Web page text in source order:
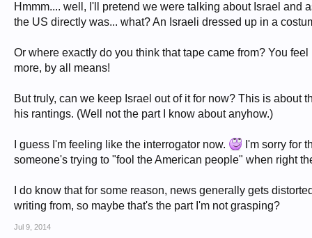
Hmmm.... well, I'll pretend we were talking about Israel and
the US directly was... what? An Israeli dressed up in a
Or where exactly do you think that tape came from? You
more, by all means!
But truly, can we keep Israel out of it for now? This is about
his rantings. (Well not the part I know about anyhow.)
I guess I'm feeling like the interrogator now.
I'm sorry for
someone's trying to "fool the American people" when right
I do know that for some reason, news generally gets
writing from, so maybe that's the part I'm not grasping?
Jul 9, 2014